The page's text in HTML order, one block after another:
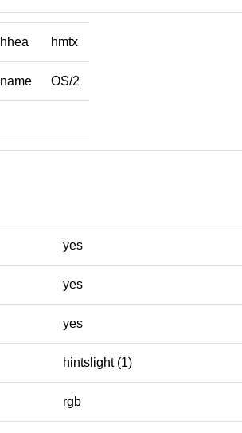
hhea hmtx
name OS/2
yes
yes
yes
hintslight (1)
rgb